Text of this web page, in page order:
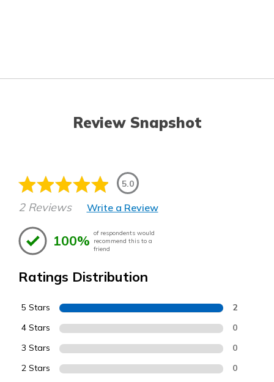
Review Snapshot
5.0
2 Reviews Write a Review
100% of respondents would
recommend this to a
friend
Ratings Distribution
5 Stars 2
4 Stars 0
3 Stars 0
2 Stars 0